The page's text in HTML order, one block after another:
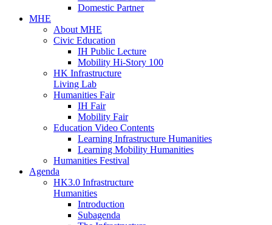
Domestic Partner
MHE
About MHE
Civic Education
IH Public Lecture
Mobility Hi-Story 100
HK Infrastructure
Living Lab
Humanities Fair
IH Fair
Mobility Fair
Education Video Contents
Learning Infrastructure Humanities
Learning Mobility Humanities
Humanities Festival
Agenda
HK3.0 Infrastructure
Humanities
Introduction
Subagenda